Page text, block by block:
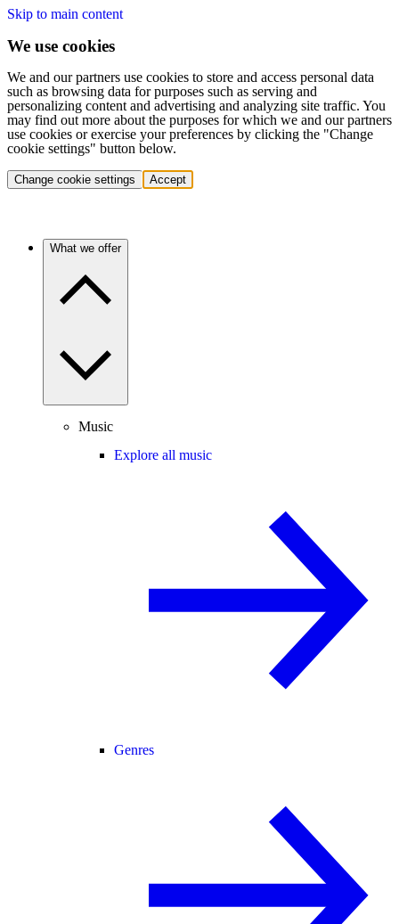
Skip to main content
We use cookies
We and our partners use cookies to store and access personal data
such as browsing data for purposes such as serving and
personalizing content and advertising and analyzing site traffic. You
may find out more about the purposes for which we and our partners
use cookies or exercise your preferences by clicking the "Change
cookie settings" button below.
Change cookie settings Accept
What we offer
Music
Explore all music
Genres